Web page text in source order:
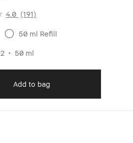
4.0 (191)
50 ml Refill
2 50 ml
Add to bag